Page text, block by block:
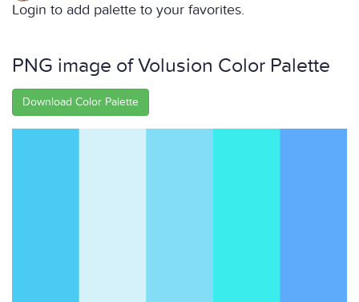
Login to add palette to your favorites.
PNG image of Volusion Color Palette
Download Color Palette